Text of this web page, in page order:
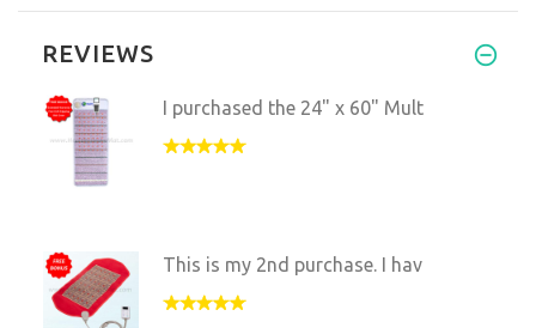
REVIEWS
I purchased the 24" x 60" Mult
This is my 2nd purchase. I hav